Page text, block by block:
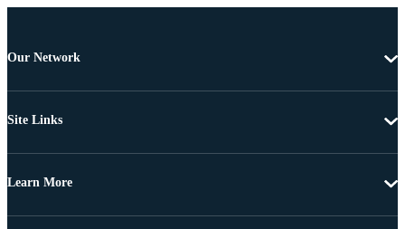
Our Network
Site Links
Learn More